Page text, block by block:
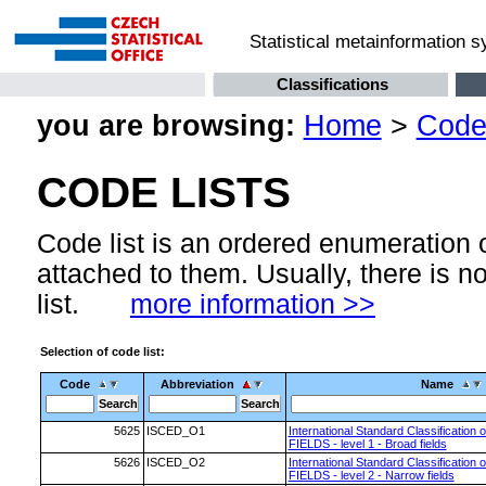
Statistical metainformation
Classifications
you are browsing: Home >
CODE LISTS
Code list is an ordered
attached to them. Usually, there is
list.
more information >>
Selection of code list:
Code Abbreviation Name
5625 ISCED_O1
International Standard Classification
FIELDS - level 1 - Broad fields
5626
ISCED_O2
International Standard Classification
FIELDS - level 2 - Narrow fields